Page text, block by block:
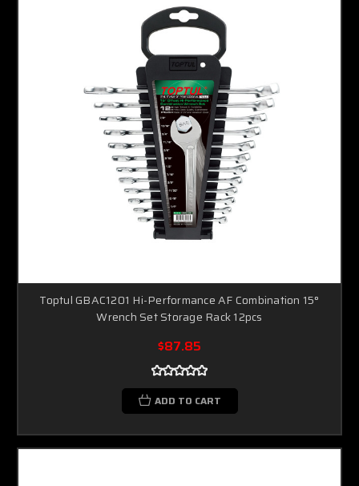
Toptul GBAC1201 Hi-Performance AF Combination 15°
Wrench Set Storage Rack 12pcs
$87.85
ADD TO CART